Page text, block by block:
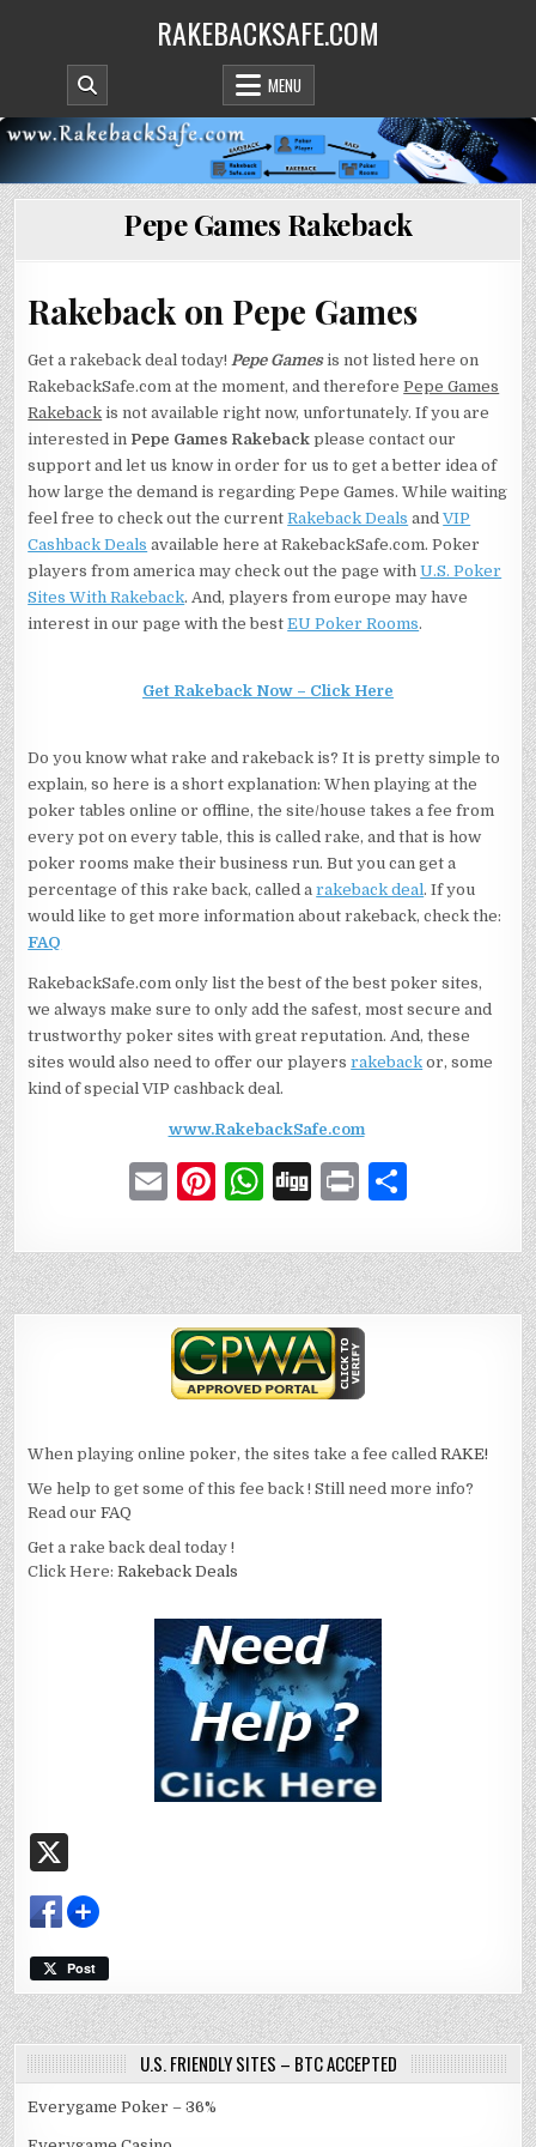
RAKEBACKSAFE.COM
MENU
Pepe Games Rakeback
Rakeback on Pepe Games
Get a rakeback deal today!Pepe Gamesis not listed here on
RakebackSafe.com at the moment, and thereforePepe Games
Rakeback is not available right now, unfortunately. If you are
interested in Pepe Games Rakeback please contact our
support and let us know in order for us to get a better idea of
how large the demand is regarding Pepe Games. While waiting
feel free to check out the currentRakeback Deals andVIP
Cashback Deals available here at RakebackSafe.com. Poker
players from america may check out the page withU.S. Poker
Sites With Rakeback. And, players from europe may have
interest in our page with the bestEU Poker Rooms.
Get Rakeback Now – Click Here
Do you know what rake and rakeback is? It is pretty simple to
explain, so here is a short explanation: When playing at the
poker tables online or offline, the site/house takes a fee from
every pot on every table, this is called rake, and that is how
poker rooms make their business run. But you can get a
percentage of this rake back, called arakeback deal. If you
would like to get more information about rakeback, check the:
FAQ
RakebackSafe.com only list the best of the best poker sites,
we always make sure to only add the safest, most secure and
trustworthy poker sites with great reputation. And, these
sites would also need to offer our playersrakeback or, some
kind of special VIP cashback deal.
www.RakebackSafe.com
E
ai
l
Pi
te
re
st
W
at
s
A
p
p
D
g
P
n
t
ar
e
When playing online poker, the sites take a fee calledRAKE!
We help to get some of this fee back ! Still need more info?
Read ourFAQ
Get a rake back deal today !
Click Here:Rakeback Deals
Post
U.S. FRIENDLY SITES – BTC ACCEPTED
Everygame Poker – 36%